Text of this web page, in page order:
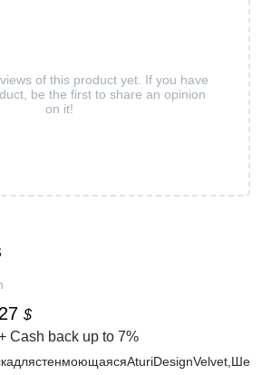
of this product yet. If you have
be the first to share an opinion
on it!
$
Cash back up to 7%